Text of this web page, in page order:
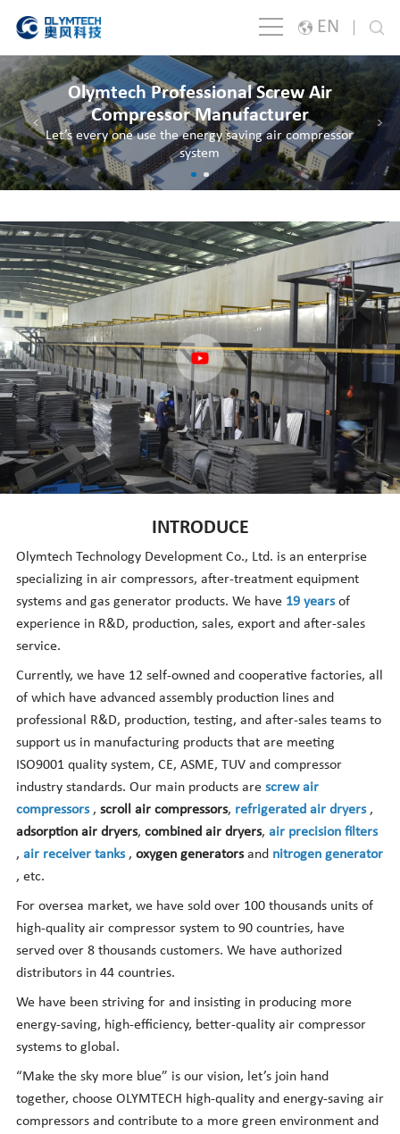
EN
English
Japanese
한국어
España
Português
Français
Deutsch
Italiano
Nederlands
Olymtech Professional Screw Air
Compressor Manufacturer
Let’s every one use the energy saving air compressor
system
>
<
INTRODUCE
Olymtech Technology Development Co., Ltd. is an enterprise
specializing in air compressors, after-treatment equipment
systems and gas generator products. We have 19 years of
experience in R&D, production, sales, export and after-sales
service.
Currently, we have 12 self-owned and cooperative factories, all
of which have advanced assembly production lines and
professional R&D, production, testing, and after-sales teams to
support us in manufacturing products that are meeting
ISO9001 quality system, CE, ASME, TUV and compressor
industry standards. Our main products are screw air
compressors , scroll air compressors, refrigerated air dryers ,
adsorption air dryers, combined air dryers, air precision filters
, air receiver tanks , oxygen generatorsand nitrogen generator
, etc.
For oversea market, we have sold over 100 thousands units of
high-quality air compressor system to 90 countries, have
served over 8 thousands customers. We have authorized
distributors in 44 countries.
We have been striving for and insisting in producing more
energy-saving, high-efficiency, better-quality air compressor
systems to global.
“Make the sky more blue” is our vision, let’s join hand
together, choose OLYMTECH high-quality and energy-saving air
compressors and contribute to a more green environment and